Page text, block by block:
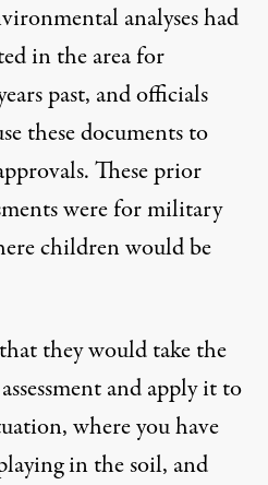
analyses had
in the area for
past, and officials
these documents to
These prior
were for military
children would be
they would take the
and apply it to
where you have
in the soil, and